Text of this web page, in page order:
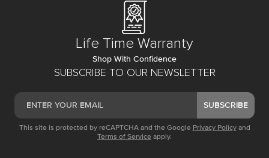
SUBSCRIBE TO OUR NEWSLETTER
SUBSCRIBE
This site is protected by reCAPTCHA and the Google Privacy Policy and
Terms of Service apply.
Life Time Warranty
Shop With Confidence